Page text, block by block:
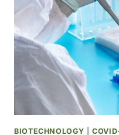
REQUEST
FOR
ZYESAMI
ﾮ
IN
PATIENTS
AT
RISK
OF
BIOTECHNOLOGY |